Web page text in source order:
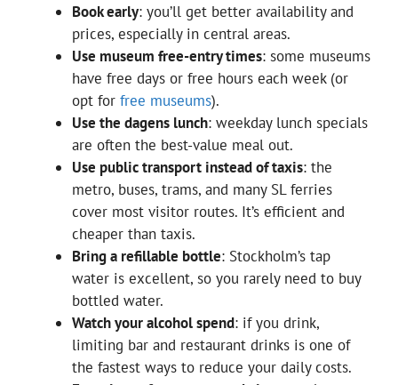
Book early: you’ll get better availability and
prices, especially in central areas.
Use museum free-entry times: some museums
have free days or free hours each week (or
opt for free museums).
Use the dagens lunch: weekday lunch specials
are often the best-value meal out.
Use public transport instead of taxis: the
metro, buses, trams, and many SL ferries
cover most visitor routes. It’s efficient and
cheaper than taxis.
Bring a refillable bottle: Stockholm’s tap
water is excellent, so you rarely need to buy
bottled water.
Watch your alcohol spend: if you drink,
limiting bar and restaurant drinks is one of
the fastest ways to reduce your daily costs.